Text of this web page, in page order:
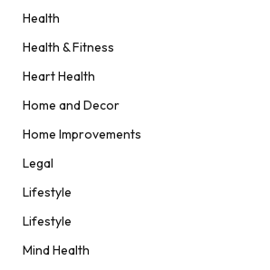
Health
Health & Fitness
Heart Health
Home and Decor
Home Improvements
Legal
Lifestyle
Lifestyle
Mind Health